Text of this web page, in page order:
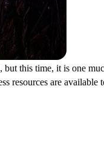
this time, it is one
resources are